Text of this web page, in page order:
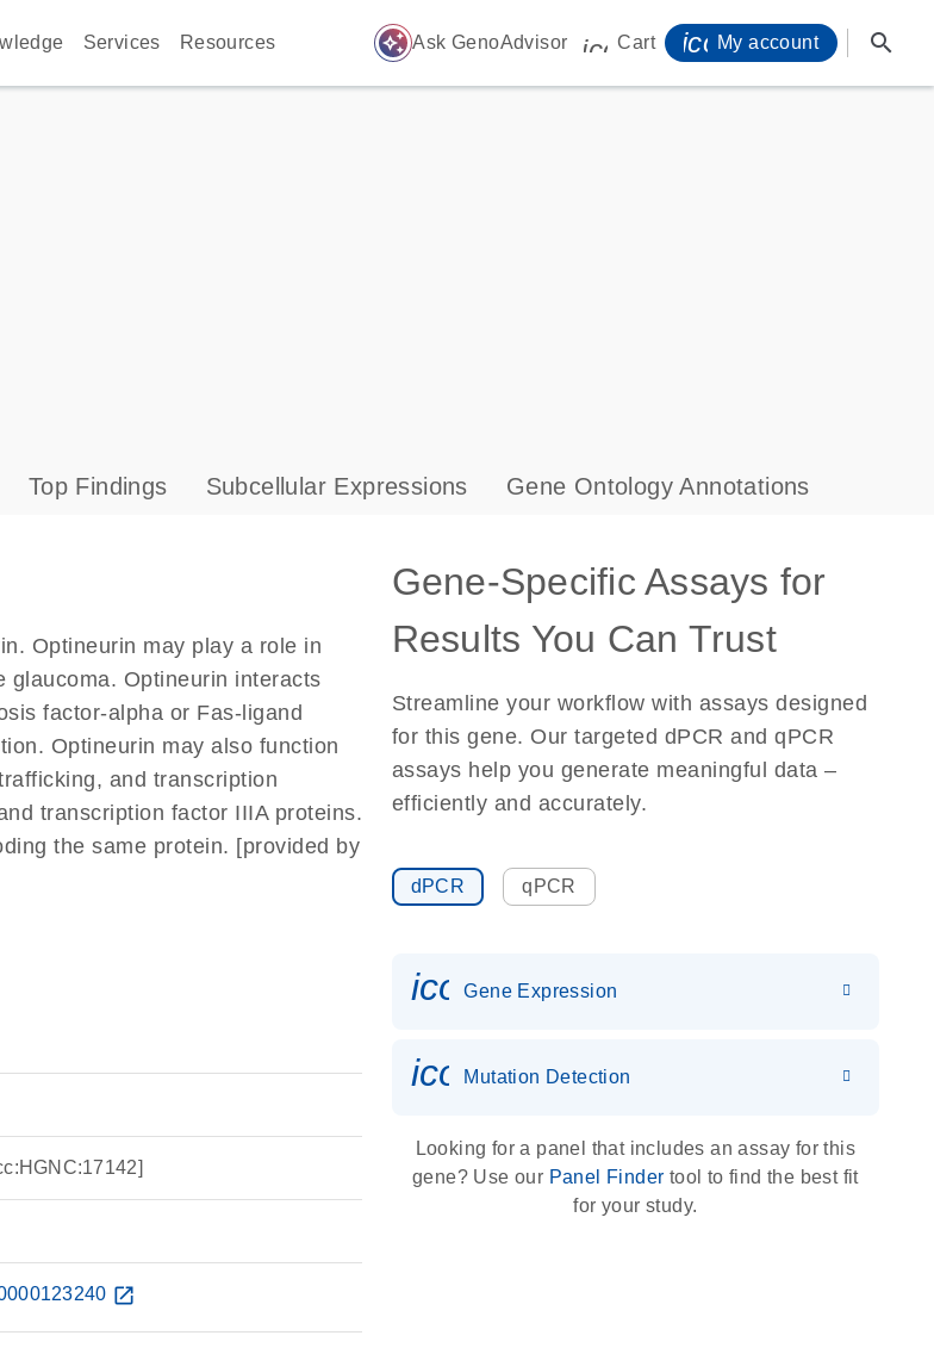
Services Resources auto_awesome Ask GenoAdvisor icon_0009_cart-s
Cart My account search
Top Findings Subcellular Expressions Gene Ontology Annotations
Optineurin may play a role in
glaucoma. Optineurin interacts
factor-alpha or Fas-ligand
Optineurin may also function
and transcription
transcription factor IIIA proteins.
the same protein. [provided by
open_in_new
Gene-Specific Assays for
Results You Can Trust
Streamline your workflow with assays designed
for this gene. Our targeted dPCR and qPCR
assays help you generate meaningful data –
efficiently and accurately.
dPCR qPCR
Gene Expression
icon_0036_dna_person-s
Mutation Detection
Looking for a panel that includes an assay for this
gene? Use our Panel Finder tool to find the best fit
for your study.